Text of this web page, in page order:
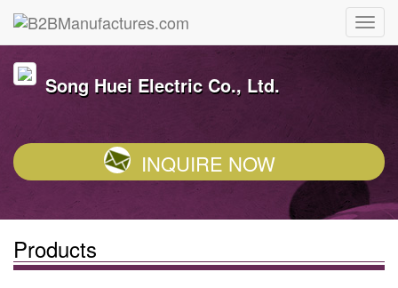
Song Huei Electric Co., Ltd.
INQUIRE NOW
Products